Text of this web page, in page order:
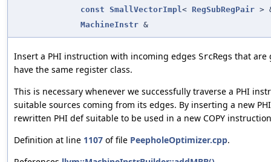
const SmallVectorImpl< RegSubRegPair >
MachineInstr &
Insert a PHI instruction with incoming edges SrcRegs that are
have the same register class.
This is necessary whenever we successfully traverse a PHI
suitable sources coming from its edges. By inserting a new
rewritten PHI def suitable to be used in a new COPY
Definition at line 1107 of file PeepholeOptimizer.cpp.